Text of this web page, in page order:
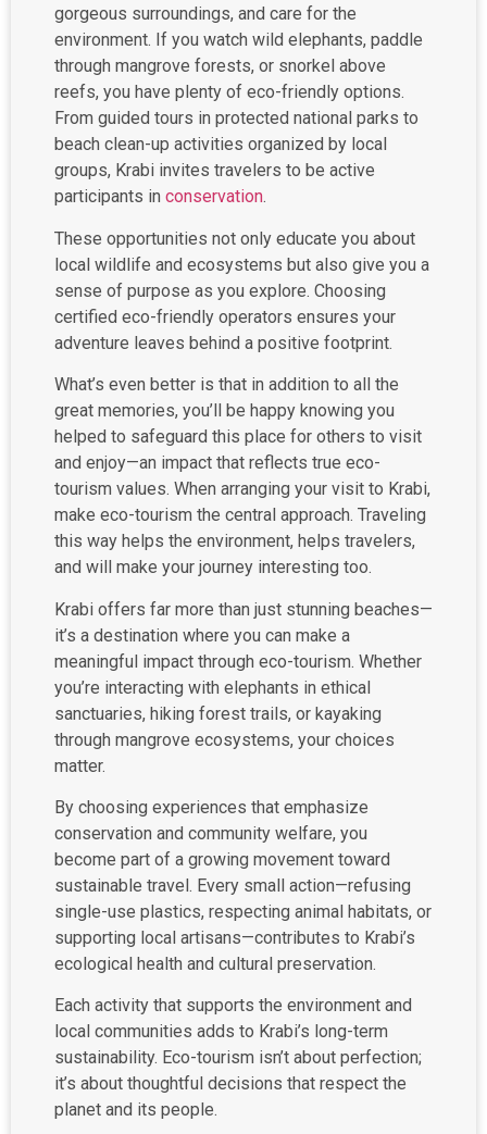
gorgeous surroundings, and care for the
environment. If you watch wild elephants, paddle
through mangrove forests, or snorkel above
reefs, you have plenty of eco-friendly options.
From guided tours in protected national parks to
beach clean-up activities organized by local
groups, Krabi invites travelers to be active
participants in conservation.
These opportunities not only educate you about
local wildlife and ecosystems but also give you a
sense of purpose as you explore. Choosing
certified eco-friendly operators ensures your
adventure leaves behind a positive footprint.
What’s even better is that in addition to all the
great memories, you’ll be happy knowing you
helped to safeguard this place for others to visit
and enjoy—an impact that reflects true eco-
tourism values. When arranging your visit to Krabi,
make eco-tourism the central approach. Traveling
this way helps the environment, helps travelers,
and will make your journey interesting too.
Krabi offers far more than just stunning beaches—
it’s a destination where you can make a
meaningful impact through eco-tourism. Whether
you’re interacting with elephants in ethical
sanctuaries, hiking forest trails, or kayaking
through mangrove ecosystems, your choices
matter.
By choosing experiences that emphasize
conservation and community welfare, you
become part of a growing movement toward
sustainable travel. Every small action—refusing
single-use plastics, respecting animal habitats, or
supporting local artisans—contributes to Krabi’s
ecological health and cultural preservation.
Each activity that supports the environment and
local communities adds to Krabi’s long-term
sustainability. Eco-tourism isn’t about perfection;
it’s about thoughtful decisions that respect the
planet and its people.